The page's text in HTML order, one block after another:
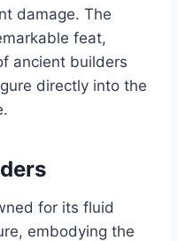
damage. The
feat,
ancient builders
directly into the
for its fluid
embodying the